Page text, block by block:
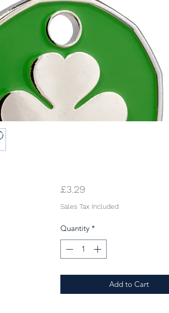
£3.29Price
Sales Tax Included
Quantity *
Add to Cart